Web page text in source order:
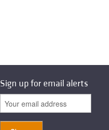
Sign up for email alerts